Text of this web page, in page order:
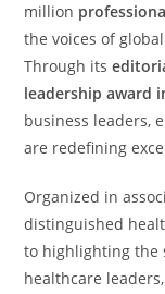
million
the voices of
Through its
leadership award
business leaders,
are redefining
Organized in
distinguished
to highlighting the
healthcare